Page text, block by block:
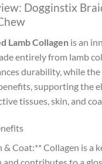
Dogginstix
Lamb Collagen is an
entirely from lamb
durability, while
supporting the
tissues, skin, and
& Coat:** Collagen is a
contributes to a